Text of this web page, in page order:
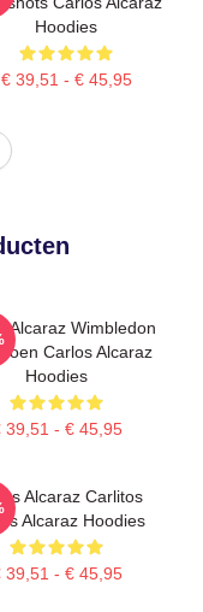
Hoodies
€ 39,51 - € 45,95
Alcaraz Wimbledon
Carlos Alcaraz
Hoodies
39,51 - € 45,95
Alcaraz Carlitos
Alcaraz Hoodies
39,51 - € 45,95